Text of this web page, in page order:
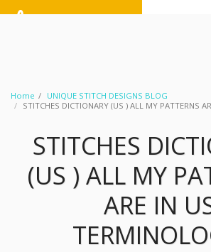
Home
UNIQUE STITCH DESIGNS BLOG
STITCHES DICTIONARY (US ) ALL MY PATTERNS
STITCHES
(US ) ALL MY
ARE IN